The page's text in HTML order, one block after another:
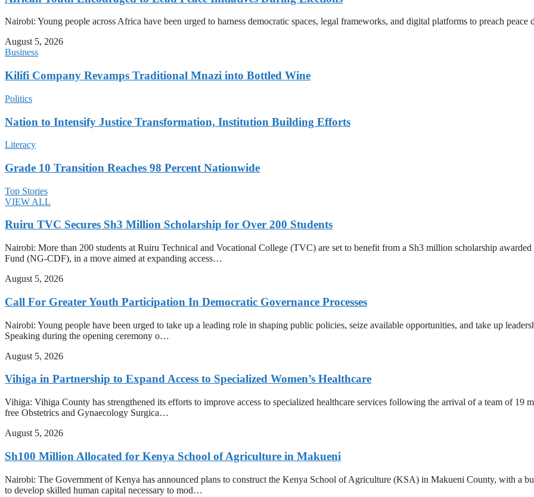
Nairobi: Young people across Africa have been urged to harness democratic spaces, legal frameworks, and digital platforms to preach
August 5, 2026
Business
Kilifi Company Revamps Traditional Mnazi into Bottled Wine
Politics
Nation to Intensify Justice Transformation, Institution Building Efforts
Literacy
Grade 10 Transition Reaches 98 Percent Nationwide
Top Stories
VIEW ALL
Ruiru TVC Secures Sh3 Million Scholarship for Over 200 Students
Nairobi: More than 200 students at Ruiru Technical and Vocational College (TVC) are set to benefit from a Sh3 million scholarship
Fund (NG-CDF), in a move aimed at expanding access…
August 5, 2026
Call For Greater Youth Participation In Democratic Governance Processes
Nairobi: Young people have been urged to take up a leading role in shaping public policies, seize available opportunities, and take up
Speaking during the opening ceremony o…
August 5, 2026
Vihiga in Partnership to Expand Access to Specialized Women’s Healthcare
Vihiga: Vihiga County has strengthened its efforts to improve access to specialized healthcare services following the arrival of a team of
free Obstetrics and Gynaecology Surgica…
August 5, 2026
Sh100 Million Allocated for Kenya School of Agriculture in Makueni
Nairobi: The Government of Kenya has announced plans to construct the Kenya School of Agriculture (KSA) in Makueni County, with a
to develop skilled human capital necessary to mod…